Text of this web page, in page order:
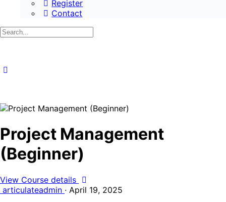
Register
Contact
Search
Project Management
(Beginner)
View Course details
articulateadmin · April 19, 2025